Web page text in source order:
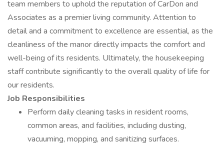
team members to uphold the reputation of CarDon and
Associates as a premier living community. Attention to
detail and a commitment to excellence are essential, as the
cleanliness of the manor directly impacts the comfort and
well-being of its residents. Ultimately, the housekeeping
staff contribute significantly to the overall quality of life for
our residents.
Job Responsibilities
Perform daily cleaning tasks in resident rooms,
common areas, and facilities, including dusting,
vacuuming, mopping, and sanitizing surfaces.